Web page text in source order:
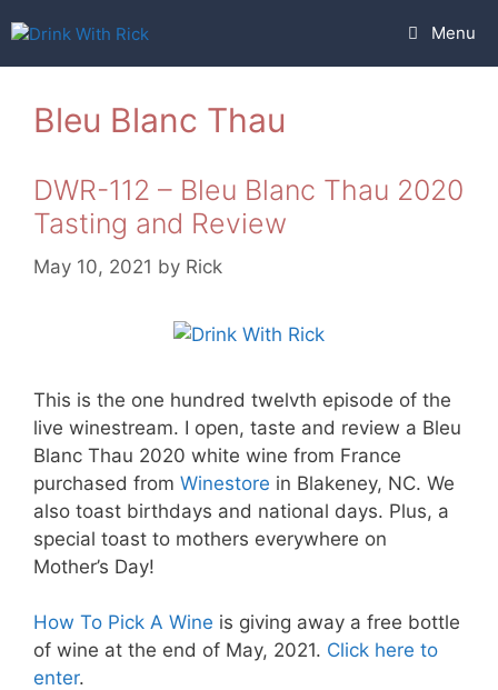
to
content
Menu
Bleu Blanc Thau
DWR-112 – Bleu Blanc Thau 2020
Tasting and Review
May 10, 2021 by Rick
This is the one hundred twelvth episode of the
live winestream. I open, taste and review a Bleu
Blanc Thau 2020 white wine from France
purchased from Winestore in Blakeney, NC. We
also toast birthdays and national days. Plus, a
special toast to mothers everywhere on
Mother’s Day!
How To Pick A Wine is giving away a free bottle
of wine at the end of May, 2021. Click here to
enter.